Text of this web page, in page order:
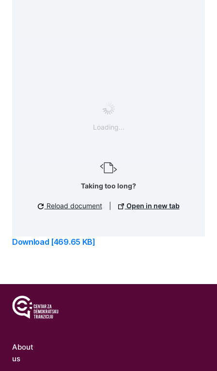
Loading...
Taking too long?
Reload document Open in new tab
Download [469.65 KB]
About
us